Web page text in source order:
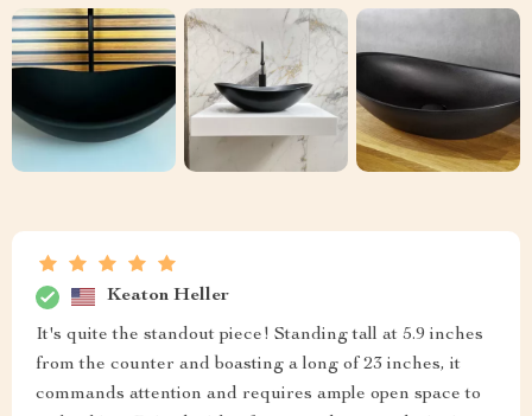
Keaton Heller
It's quite the standout piece! Standing tall at 5.9 inches
from the counter and boasting a long of 23 inches, it
commands attention and requires ample open space to